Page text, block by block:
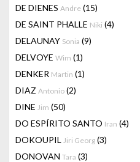
DE DIENES Andre (15)
DE SAINT PHALLE Niki (4)
DELAUNAY Sonia (9)
DELVOYE Wim (1)
DENKER Martin (1)
DIAZ Antonio (2)
DINE Jim (50)
DO ESPÍRITO SANTO Iran (4)
DOKOUPIL Jiri Georg (3)
DONOVAN Tara (3)